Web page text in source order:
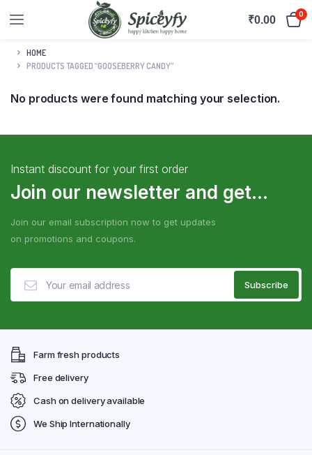
₹0.00 0
HOME
PRODUCTS TAGGED “GOOSEBERRY CANDY”
No products were found matching your selection.
Instant discount for your first order
Join our newsletter and get...
Join our email subscription now to get updates
on promotions and coupons.
Farm fresh products
Free delivery
Cash on delivery available
We Ship Internationally